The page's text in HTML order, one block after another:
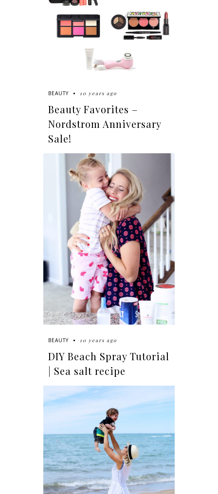
BEAUTY 10 years ago
Beauty Favorites –
Nordstrom Anniversary
Sale!
BEAUTY 10 years ago
DIY Beach Spray Tutorial
| Sea salt recipe